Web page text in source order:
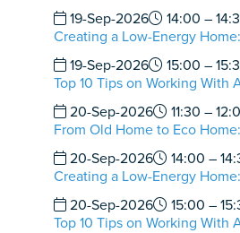
19-Sep-2026
14:00 –
Creating a Low-Energy
19-Sep-2026
15:00 –
Top 10 Tips on Working With
20-Sep-2026
11:30 –
From Old Home to Eco
20-Sep-2026
14:00 –
Creating a Low-Energy
20-Sep-2026
15:00 –
Top 10 Tips on Working With